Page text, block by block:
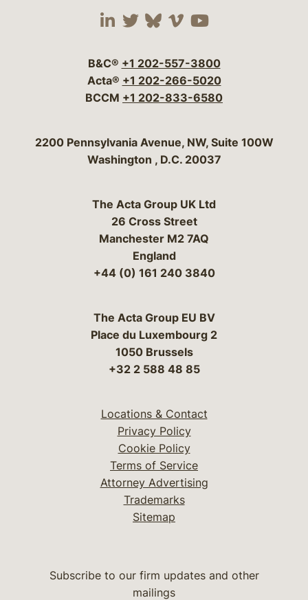
Visit our social media
Visit our social
Visit our social
Visit our social
Visit our
B&C® +1 202-557-3800
Acta® +1 202-266-5020
BCCM +1 202-833-6580
Bergeson & Campbell, P.C.
2200 Pennsylvania Avenue, NW, Suite 100W
Washington , D.C. 20037
The Acta Group UK Ltd
26 Cross Street
Manchester M2 7AQ
England
+44 (0) 161 240 3840
The Acta Group EU BV
Place du Luxembourg 2
1050 Brussels
+32 2 588 48 85
Locations & Contact
Privacy Policy
Cookie Policy
Terms of Service
Attorney Advertising
Trademarks
Sitemap
Subscribe to our firm updates and other
mailings